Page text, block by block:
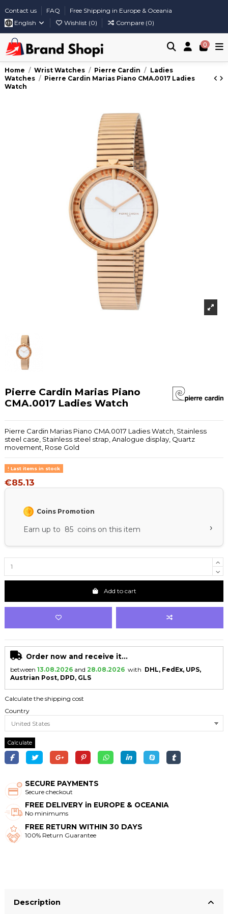
Contact us FAQ
Free Shipping in Europe & Oceania
English
Wishlist (0) Compare (0)
0
Home Wrist Watches Pierre Cardin
Ladies
Watches
Pierre Cardin Marias Piano CMA.0017 Ladies
Watch
Pierre Cardin Marias Piano
CMA.0017 Ladies Watch
Pierre Cardin Marias Piano CMA.0017 Ladies Watch, Stainless
steel case, Stainless steel strap, Analogue display, Quartz
movement, Rose Gold
Last items in stock
€85.13
Coins Promotion
Earn up to 85 coins on this item ›
Add to cart
Order now and receive it...
between 13.08.2026 and 28.08.2026 with DHL, FedEx, UPS,
Austrian Post, DPD, GLS
Calculate the shipping cost
Country
Calculate
SECURE PAYMENTS
Secure checkout
FREE DELIVERY in EUROPE & OCEANIA
No minimums
FREE RETURN WITHIN 30 DAYS
100% Return Guarantee
Description